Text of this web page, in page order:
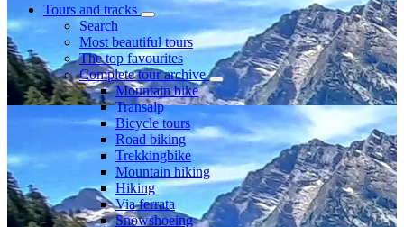
Tours and tracks
Search
Most beautiful tours
The top favourites
Complete tour archive
Mountain bike
Transalp
Bicycle tours
Road biking
Trekkingbike
Mountain hiking
Hiking
Via ferrata
Snowshoeing